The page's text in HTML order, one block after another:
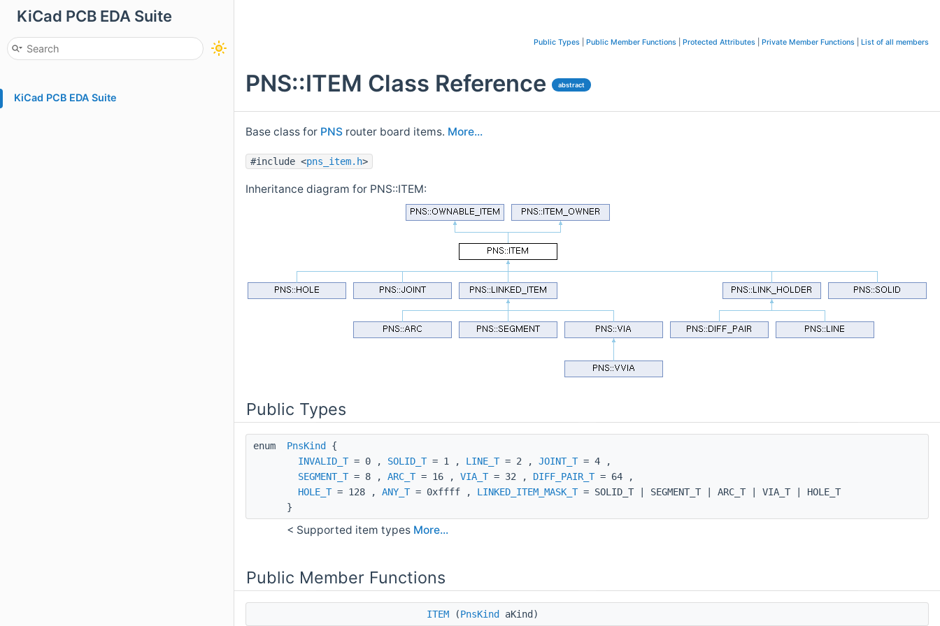
KiCad PCB EDA Suite
KiCad PCB EDA Suite
Public Types Public Member Functions Protected Attributes Private Member Functions List of all members
PNS::ITEM Class Reference abstract
Base class for PNS router board items. More...
#include <pns_item.h>
Inheritance diagram for PNS::ITEM:
Public Types
enum PnsKind
{
INVALID_T= 0 , SOLID_T= 1 , LINE_T= 2 , JOINT_T= 4 ,
SEGMENT_T= 8 , ARC_T= 16 , VIA_T= 32 , DIFF_PAIR_T= 64 ,
HOLE_T= 128 , ANY_T= 0xffff , LINKED_ITEM_MASK_T= SOLID_T | SEGMENT_T | ARC_T | VIA_T | HOLE_T
}
< Supported item types More...
Public Member Functions
ITEM (PnsKind aKind)